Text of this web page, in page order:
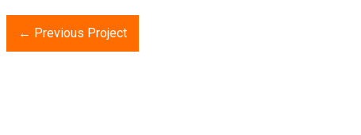
← Previous Project